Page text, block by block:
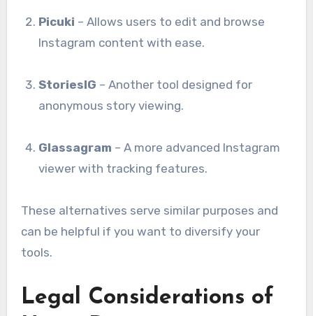
Picuki – Allows users to edit and browse
Instagram content with ease.
StoriesIG – Another tool designed for
anonymous story viewing.
Glassagram – A more advanced Instagram
viewer with tracking features.
These alternatives serve similar purposes and
can be helpful if you want to diversify your
tools.
Legal Considerations of